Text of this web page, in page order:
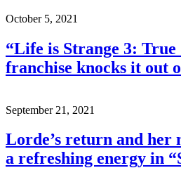
October 5, 2021
“Life is Strange 3:
franchise knocks it out
September 21, 2021
Lorde’s return and her
a refreshing energy in